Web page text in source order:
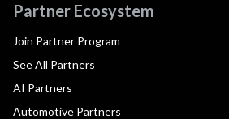
Partner Ecosystem
Join Partner Program
See All Partners
AI Partners
Automotive Partners